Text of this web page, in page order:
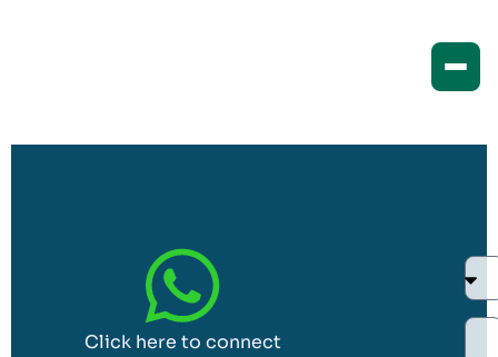
Click here to connect